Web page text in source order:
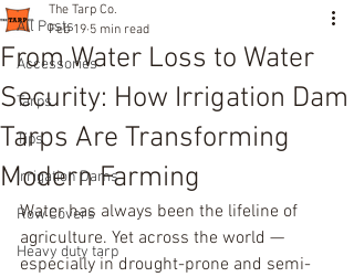
All Posts
Accessories
Tarps
Tips
Irrigation Dams
Row Covers
Heavy duty tarp
From Water Loss to Water
Security: How Irrigation Dam
Tarps Are Transforming
Modern Farming
The Tarp Co.
Feb 19 5 min read
Water has always been the lifeline of
agriculture. Yet across the world —
especially in drought-prone and semi-